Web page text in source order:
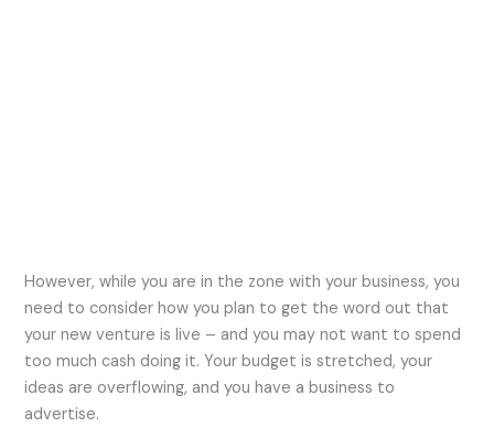
However, while you are in the zone with your business, you
need to consider how you plan to get the word out that
your new venture is live – and you may not want to spend
too much cash doing it. Your budget is stretched, your
ideas are overflowing, and you have a business to
advertise.